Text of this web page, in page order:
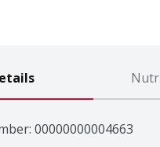
00000000004663